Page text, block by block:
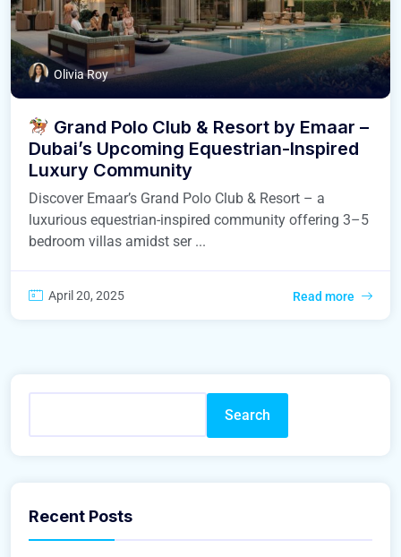
Olivia Roy
Grand Polo Club & Resort by Emaar –
Dubai’s Upcoming Equestrian-Inspired
Luxury Community
Discover Emaar’s Grand Polo Club & Resort – a
luxurious equestrian-inspired community offering 3–5
bedroom villas amidst ser ...
April 20, 2025 Read more
Search
Recent Posts